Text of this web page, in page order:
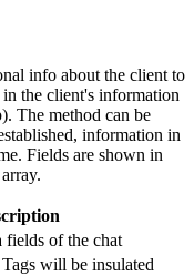
info about the client to
the client's information
The method can be
information in
Fields are shown in
fields of the chat
will be insulated